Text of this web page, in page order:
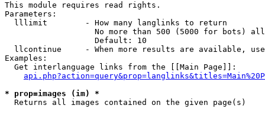
This module requires read rights.
Parameters:
  lllimit        - How many langlinks to return
No more than 500 (5000 for bots)
                   Default: 10
llcontinue     - When more results are available,
Examples:
  Get interlanguage links from the [[Main Page]]:
* prop=images (im) *
Returns all images contained on the given page(s)